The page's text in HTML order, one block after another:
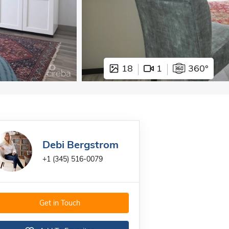
18 1 360°
Debi Bergstrom
+1 (345) 516-0079
Get in Touch